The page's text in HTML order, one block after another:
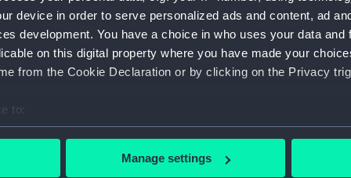
device in order to serve personalized ads and content, ad
development. You have a choice in who uses your data and
on this digital property where you have made your
from the Cookie Declaration or by clicking on the Privacy
to:
your geographical location which can be accurate to within
personal data is processed and set your preferences in the
Manage settings
Lower
Aft
profile